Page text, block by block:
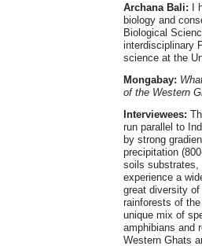
Archana Bali: I
biology and
Biological
interdisciplinary
science at the
Mongabay:
of the Western
Interviewees:
run parallel to
by strong
precipitation
soils substrates,
experience a
great diversity
rainforests of
unique mix of
amphibians and
Western Ghats